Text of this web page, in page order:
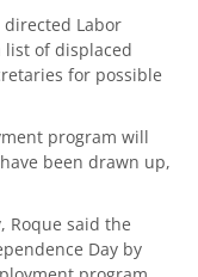
directed Labor
list of displaced
for possible
program will
been drawn up,
Roque said the
Day by